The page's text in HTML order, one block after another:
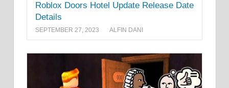
Roblox Doors Hotel Update Release Date
Details
SEPTEMBER 27, 2023 ALFIN DANI